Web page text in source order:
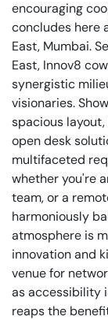
encouraging
concludes here
East, Mumbai.
East, Innov8
synergistic
visionaries.
spacious
open desk
multifaceted
whether you're
team, or a
harmoniously
atmosphere is
innovation and
venue for
as accessibility
reaps the